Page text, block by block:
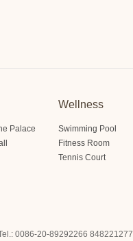
Palace
Wellness
Swimming Pool
Fitness Room
Tennis Court
0086-20-89292266 848221277